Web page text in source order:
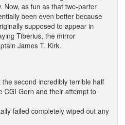
Now, as fun as that two-parter
been even better because
supposed to appear in
Tiberius, the mirror
James T. Kirk.
second incredibly terrible half
CGI Gorn and their attempt to
failed completely wiped out any